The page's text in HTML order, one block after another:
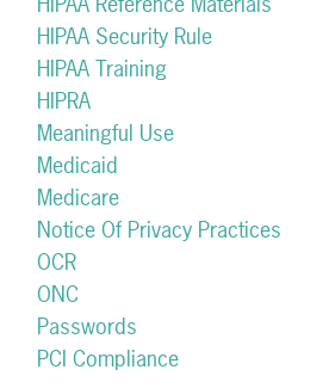
HIPAA Security Rule
HIPAA Training
HIPRA
Meaningful Use
Medicaid
Medicare
Notice Of Privacy Practices
OCR
ONC
Passwords
PCI Compliance